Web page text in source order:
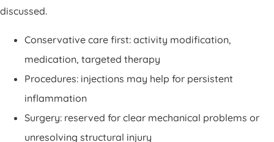
discussed.
Conservative care first: activity modification,
medication, targeted therapy
Procedures: injections may help for persistent
inflammation
Surgery: reserved for clear mechanical problems or
unresolving structural injury